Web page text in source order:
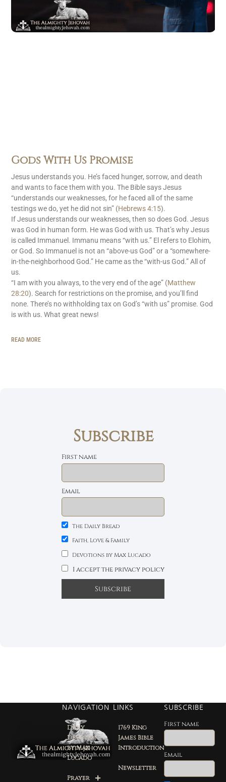
Gods With Us Promise
Jesus understands you. He’s faced hunger, sorrow, and death
and wants to face them with you. The Bible says Jesus
“understands our weaknesses, for he faced all of the same
testings we do, yet he did not sin” (Hebrews 4:15).
If Jesus understands our weaknesses, then so does God. Jesus
was God in human form. He was God with us. That’s why Jesus
is called Immanuel. Immanu means “with us.” El refers to Elohim,
or God. So Immanuel is not an “above-us God” or a “somewhere-
in-the-neighborhood God.” He came as the “with-us God.” All of
us.
“I am with you always, to the very end of the age” (Matthew
28:20). Search for restrictions on the promise, and you’ll find
none. There’s no withholding tax on God’s “with us” promise. God
is with us. What great news!
READ MORE
Subscribe
First name
Email
The Daily Bread
Faith, Love & Family
Devotions by Max Lucado
I accept the privacy policy
NAVIGATION
Daily
Devotion
by Max
Lucado
Prayer
LINKS
1769 King
James Bible
Introduction
Newsletter
SUBSCRIBE
First name
Email